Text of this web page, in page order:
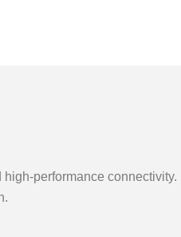
performance connectivity.